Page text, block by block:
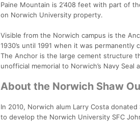
Paine Mountain is 2’408 feet with part of
on Norwich University property.
Visible from the Norwich campus is the
1930’s until 1991 when it was
The Anchor is the large cement structure
unofficial memorial to Norwich’s Navy Seal
About the Norwich Shaw
In 2010, Norwich alum Larry Costa
to develop the Norwich University SFC